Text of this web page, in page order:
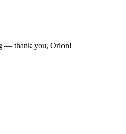
— thank you, Orion!